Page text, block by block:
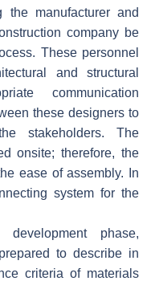
the manufacturer and
company be
These personnel
and structural
communication
these designers to
stakeholders. The
onsite; therefore, the
ease of assembly. In
system for the
phase,
to describe in
criteria of materials